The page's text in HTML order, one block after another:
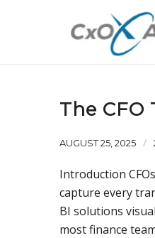
The
AUGUST 25, 2025 /
Introduction
capture every
BI solutions
most finance